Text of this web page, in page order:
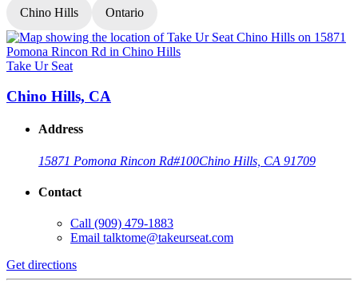
Chino Hills Ontario
Take Ur Seat
Chino Hills, CA
Address
15871 Pomona Rincon Rd#100Chino Hills, CA 91709
Contact
Call (909) 479-1883
Email talktome@takeurseat.com
Get directions